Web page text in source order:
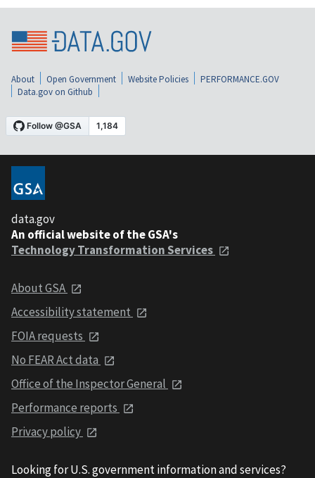
About Open Government Website Policies
PERFORMANCE.GOV
Data.gov on Github
data.gov
An official website of the GSA's
Technology Transformation Services
About GSA
Accessibility statement
FOIA requests
No FEAR Act data
Office of the Inspector General
Performance reports
Privacy policy
Looking for U.S. government information and services?